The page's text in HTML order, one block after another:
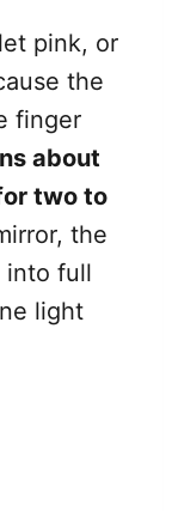
pink, or
the
finger
about
two to
the
into full
light